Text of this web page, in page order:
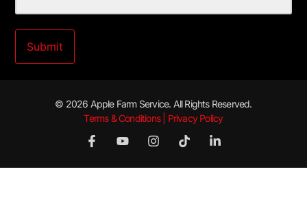
© 2026 Apple Farm Service. All Rights Reserved.
Terms & Conditions | Privacy Policy